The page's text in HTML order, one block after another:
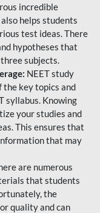
incredible
helps students
test ideas. There
hypotheses that
subjects.
NEET study
the key topics and
syllabus. Knowing
your studies and
This ensures that
that may
are numerous
that students
the
quality and can